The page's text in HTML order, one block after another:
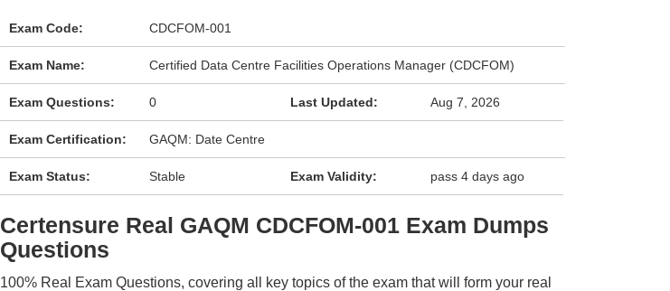
Exam Code: CDCFOM-001
Exam Name: Certified Data Centre Facilities Operations Manager (CDCFOM)
Exam Questions: 0 Last Updated: Aug 7, 2026
Exam Certification: GAQM: Date Centre
Exam Status: Stable Exam Validity: pass 4 days ago
Certensure Real GAQM CDCFOM-001 Exam Dumps
Questions
100% Real Exam Questions, covering all key topics of the exam that will form your real